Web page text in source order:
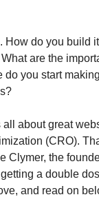
How do you build
are the
do you start
all about great
(CRO).
Clymer, the
getting a double
and read on